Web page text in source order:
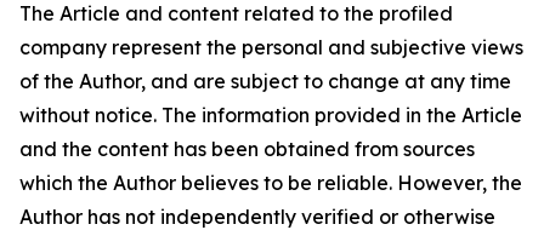
The Article and content related to the profiled
company represent the personal and subjective views
of the Author, and are subject to change at any time
without notice. The information provided in the Article
and the content has been obtained from sources
which the Author believes to be reliable. However, the
Author has not independently verified or otherwise